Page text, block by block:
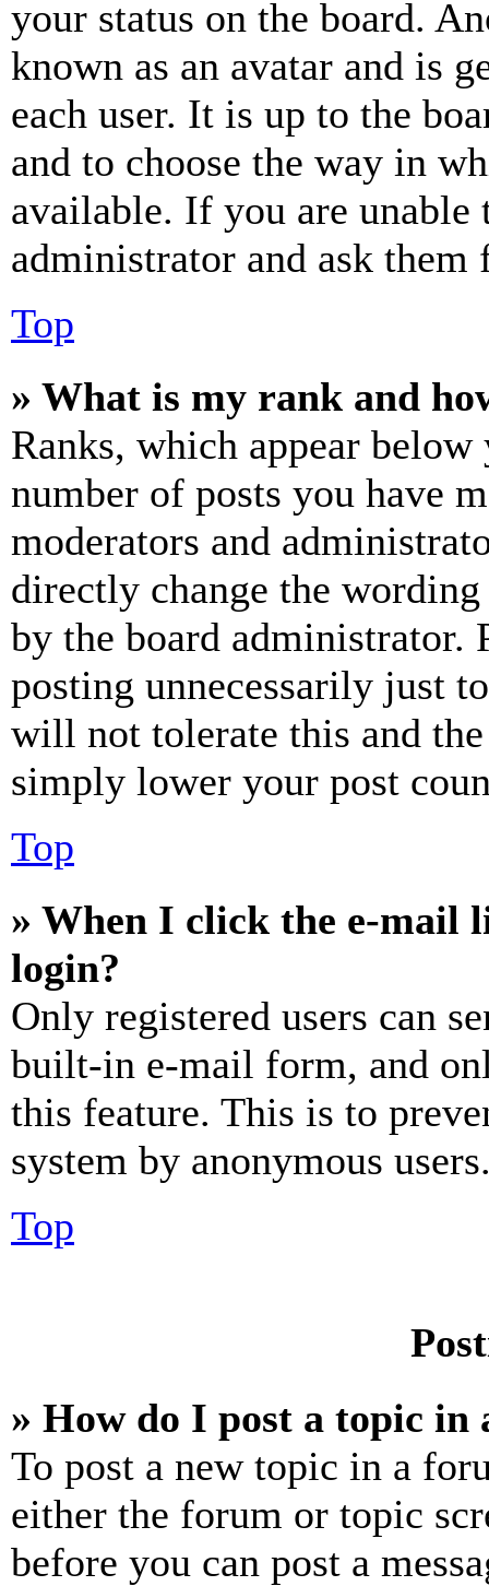
your status on the board.
known as an avatar and is
each user. It is up to the
and to choose the way in
available. If you are unable
administrator and ask them
Top
» What is my rank and
Ranks, which appear
number of posts you have
moderators and
directly change the
by the board administrator.
posting unnecessarily just
will not tolerate this and
simply lower your post
Top
» When I click the e-mail
login?
Only registered users can
built-in e-mail form, and
this feature. This is to
system by anonymous
Top
» How do I post a topic in
To post a new topic in a
either the forum or topic
before you can post a